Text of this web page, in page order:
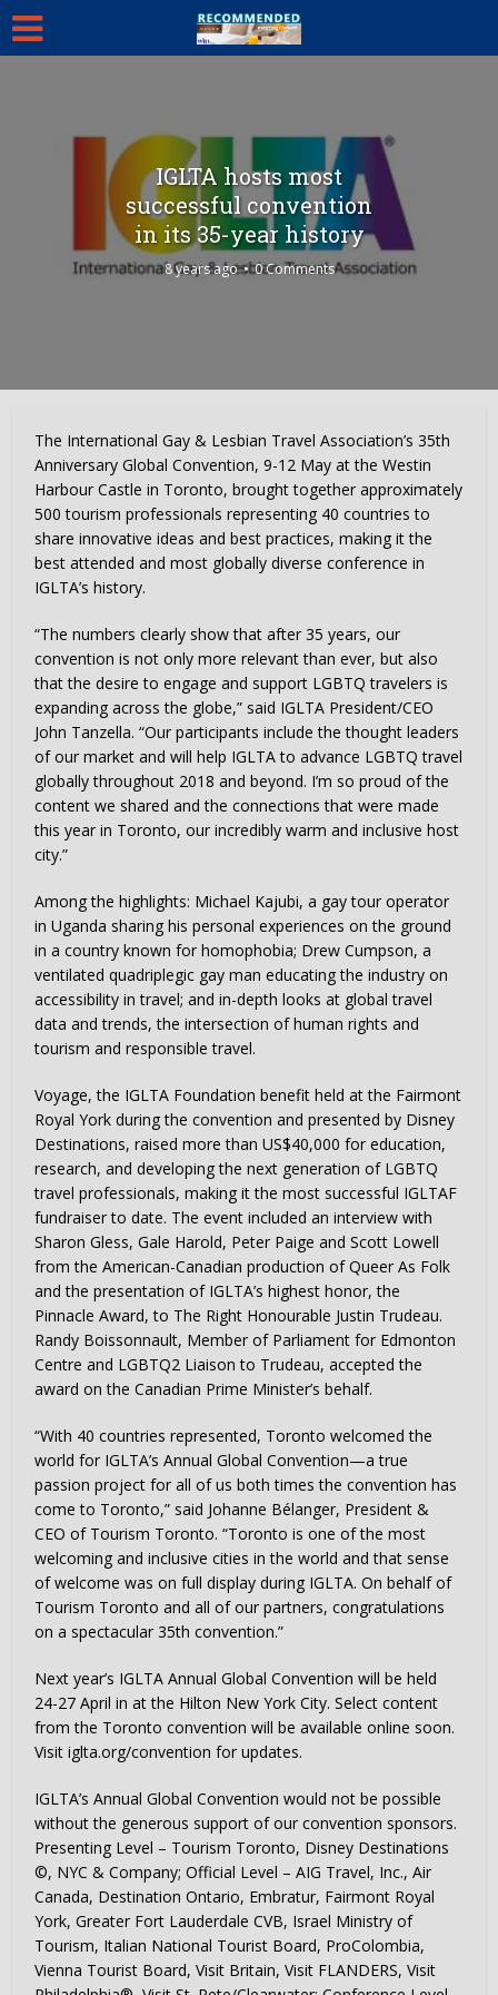
IGLTA hosts most
successful convention
in its 35-year history
8 years ago 0 Comments
The International Gay & Lesbian Travel Association’s 35th
Anniversary Global Convention, 9-12 May at the Westin
Harbour Castle in Toronto, brought together approximately
500 tourism professionals representing 40 countries to
share innovative ideas and best practices, making it the
best attended and most globally diverse conference in
IGLTA’s history.
“The numbers clearly show that after 35 years, our
convention is not only more relevant than ever, but also
that the desire to engage and support LGBTQ travelers is
expanding across the globe,” said IGLTA President/CEO
John Tanzella. “Our participants include the thought leaders
of our market and will help IGLTA to advance LGBTQ travel
globally throughout 2018 and beyond. I’m so proud of the
content we shared and the connections that were made
this year in Toronto, our incredibly warm and inclusive host
city.”
Among the highlights: Michael Kajubi, a gay tour operator
in Uganda sharing his personal experiences on the ground
in a country known for homophobia; Drew Cumpson, a
ventilated quadriplegic gay man educating the industry on
accessibility in travel; and in-depth looks at global travel
data and trends, the intersection of human rights and
tourism and responsible travel.
Voyage, the IGLTA Foundation benefit held at the Fairmont
Royal York during the convention and presented by Disney
Destinations, raised more than US$40,000 for education,
research, and developing the next generation of LGBTQ
travel professionals, making it the most successful IGLTAF
fundraiser to date. The event included an interview with
Sharon Gless, Gale Harold, Peter Paige and Scott Lowell
from the American-Canadian production of Queer As Folk
and the presentation of IGLTA’s highest honor, the
Pinnacle Award, to The Right Honourable Justin Trudeau.
Randy Boissonnault, Member of Parliament for Edmonton
Centre and LGBTQ2 Liaison to Trudeau, accepted the
award on the Canadian Prime Minister’s behalf.
“With 40 countries represented, Toronto welcomed the
world for IGLTA’s Annual Global Convention—a true
passion project for all of us both times the convention has
come to Toronto,” said Johanne Bélanger, President &
CEO of Tourism Toronto. “Toronto is one of the most
welcoming and inclusive cities in the world and that sense
of welcome was on full display during IGLTA. On behalf of
Tourism Toronto and all of our partners, congratulations
on a spectacular 35th convention.”
Next year’s IGLTA Annual Global Convention will be held
24-27 April in at the Hilton New York City. Select content
from the Toronto convention will be available online soon.
Visit iglta.org/convention for updates.
IGLTA’s Annual Global Convention would not be possible
without the generous support of our convention sponsors.
Presenting Level – Tourism Toronto, Disney Destinations
©, NYC & Company; Official Level – AIG Travel, Inc., Air
Canada, Destination Ontario, Embratur, Fairmont Royal
York, Greater Fort Lauderdale CVB, Israel Ministry of
Tourism, Italian National Tourist Board, ProColombia,
Vienna Tourist Board, Visit Britain, Visit FLANDERS, Visit